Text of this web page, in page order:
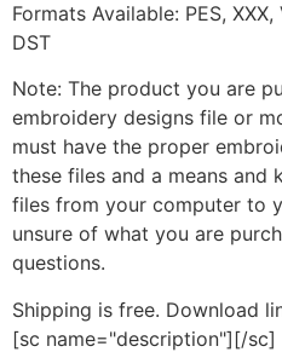
Formats Available: PES, XXX,
DST
Note: The product you are
embroidery designs file or
must have the proper
these files and a means
files from your computer to
unsure of what you are
questions.
Shipping is free. Download
[sc name="description"][/sc]